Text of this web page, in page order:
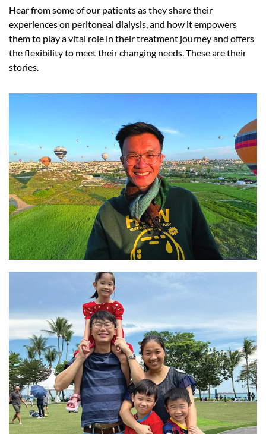
Hear from some of our patients as they share their
experiences on peritoneal dialysis, and how it empowers
them to play a vital role in their treatment journey and offers
the flexibility to meet their changing needs. These are their
stories.
Optimistic about the future
Read
“Living a simple and fulfilling life”
Read